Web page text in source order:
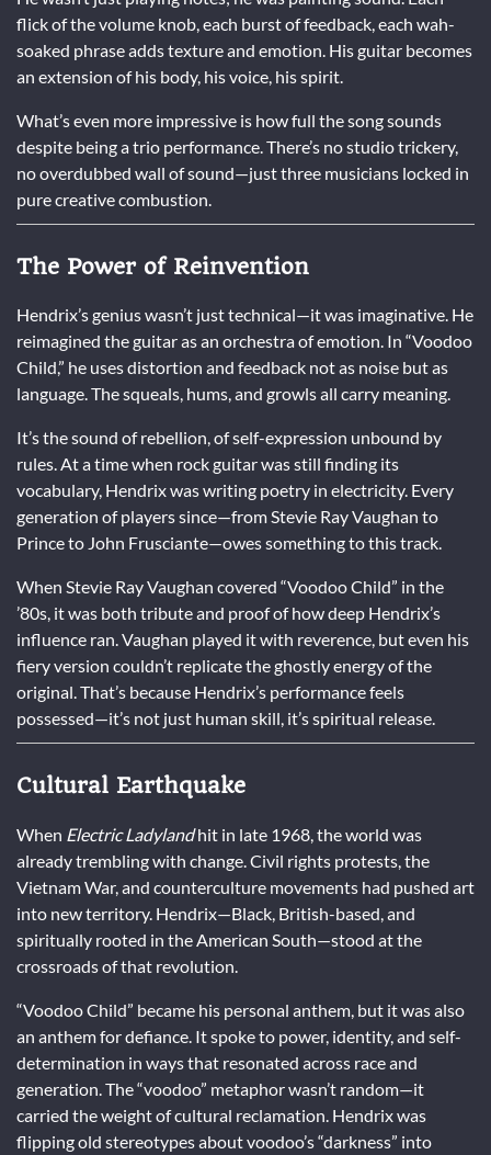
flick of the volume knob, each burst of feedback, each wah-
soaked phrase adds texture and emotion. His guitar becomes
an extension of his body, his voice, his spirit.
What’s even more impressive is how full the song sounds
despite being a trio performance. There’s no studio trickery,
no overdubbed wall of sound—just three musicians locked in
pure creative combustion.
The Power of Reinvention
Hendrix’s genius wasn’t just technical—it was imaginative. He
reimagined the guitar as an orchestra of emotion. In “Voodoo
Child,” he uses distortion and feedback not as noise but as
language. The squeals, hums, and growls all carry meaning.
It’s the sound of rebellion, of self-expression unbound by
rules. At a time when rock guitar was still finding its
vocabulary, Hendrix was writing poetry in electricity. Every
generation of players since—from Stevie Ray Vaughan to
Prince to John Frusciante—owes something to this track.
When Stevie Ray Vaughan covered “Voodoo Child” in the
’80s, it was both tribute and proof of how deep Hendrix’s
influence ran. Vaughan played it with reverence, but even his
fiery version couldn’t replicate the ghostly energy of the
original. That’s because Hendrix’s performance feels
possessed—it’s not just human skill, it’s spiritual release.
Cultural Earthquake
When Electric Ladylandhit in late 1968, the world was
already trembling with change. Civil rights protests, the
Vietnam War, and counterculture movements had pushed art
into new territory. Hendrix—Black, British-based, and
spiritually rooted in the American South—stood at the
crossroads of that revolution.
“Voodoo Child” became his personal anthem, but it was also
an anthem for defiance. It spoke to power, identity, and self-
determination in ways that resonated across race and
generation. The “voodoo” metaphor wasn’t random—it
carried the weight of cultural reclamation. Hendrix was
flipping old stereotypes about voodoo’s “darkness” into